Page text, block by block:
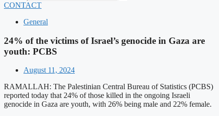
CONTACT
General
24% of the victims of Israel’s genocide in Gaza are
youth: PCBS
August 11, 2024
RAMALLAH: The Palestinian Central Bureau of Statistics (PCBS)
reported today that 24% of those killed in the ongoing Israeli
genocide in Gaza are youth, with 26% being male and 22% female.